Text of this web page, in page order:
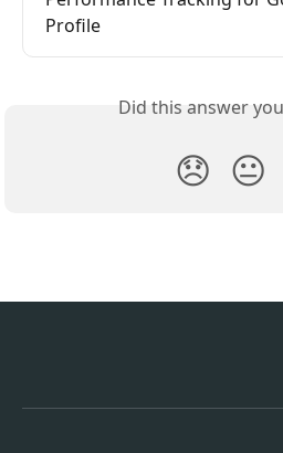
Profile
Did this answer
😞 😐